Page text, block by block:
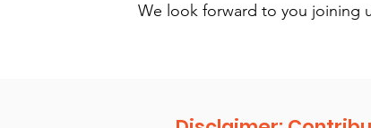
We look forward to you joining